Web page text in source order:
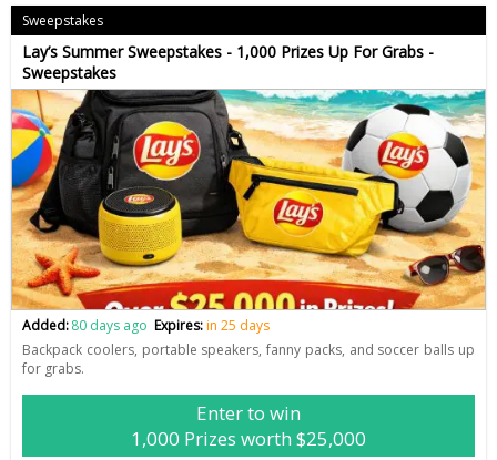
Sweepstakes
Lay’s Summer Sweepstakes - 1,000 Prizes Up For Grabs -
Sweepstakes
Added:80 days ago Expires:in 25 days
Backpack coolers, portable speakers, fanny packs, and soccer balls up
for grabs.
Enter to win
1,000 Prizes worth $25,000